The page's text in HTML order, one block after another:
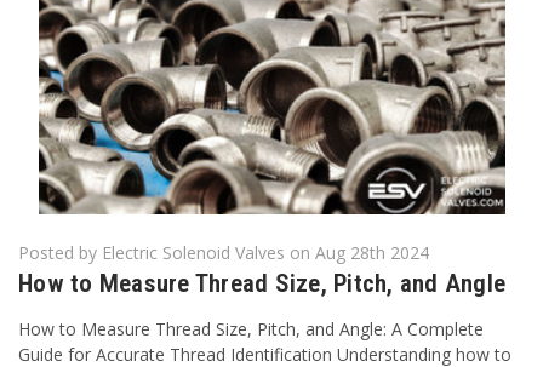
Posted by Electric Solenoid Valves on Aug 28th 2024
How to Measure Thread Size, Pitch, and Angle
How to Measure Thread Size, Pitch, and Angle: A Complete
Guide for Accurate Thread Identification Understanding how to